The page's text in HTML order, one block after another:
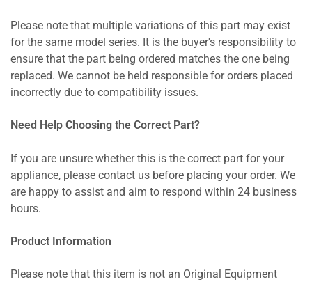
Please note that multiple variations of this part may exist
for the same model series. It is the buyer's responsibility to
ensure that the part being ordered matches the one being
replaced. We cannot be held responsible for orders placed
incorrectly due to compatibility issues.
Need Help Choosing the Correct Part?
If you are unsure whether this is the correct part for your
appliance, please contact us before placing your order. We
are happy to assist and aim to respond within 24 business
hours.
Product Information
Please note that this item is not an Original Equipment